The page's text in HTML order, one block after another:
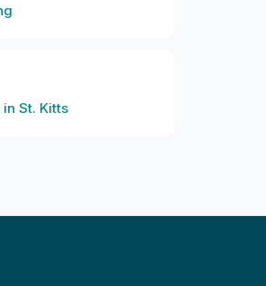
in St. Kitts